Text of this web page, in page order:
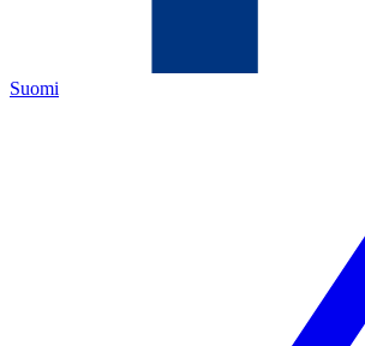
Suomi